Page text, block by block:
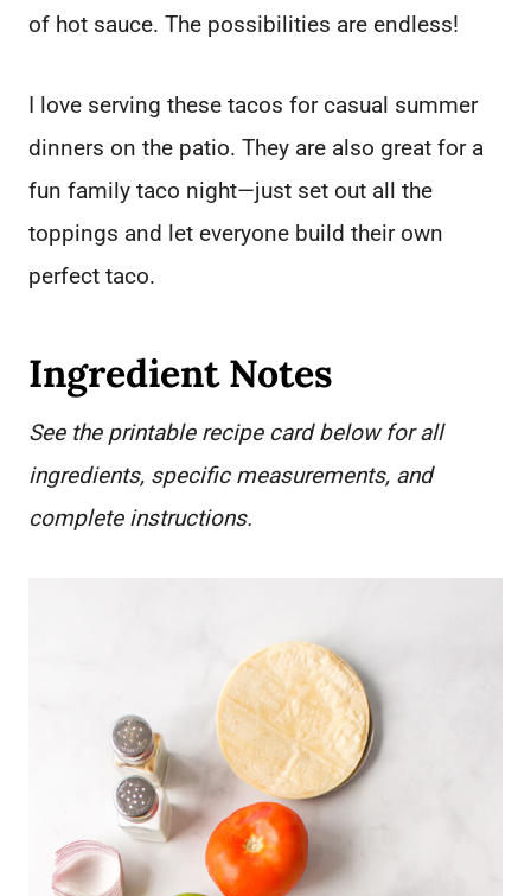
of hot sauce. The possibilities are endless!
I love serving these tacos for casual summer
dinners on the patio. They are also great for a
fun family taco night—just set out all the
toppings and let everyone build their own
perfect taco.
Ingredient Notes
See the printable recipe card below for all
ingredients, specific measurements, and
complete instructions.